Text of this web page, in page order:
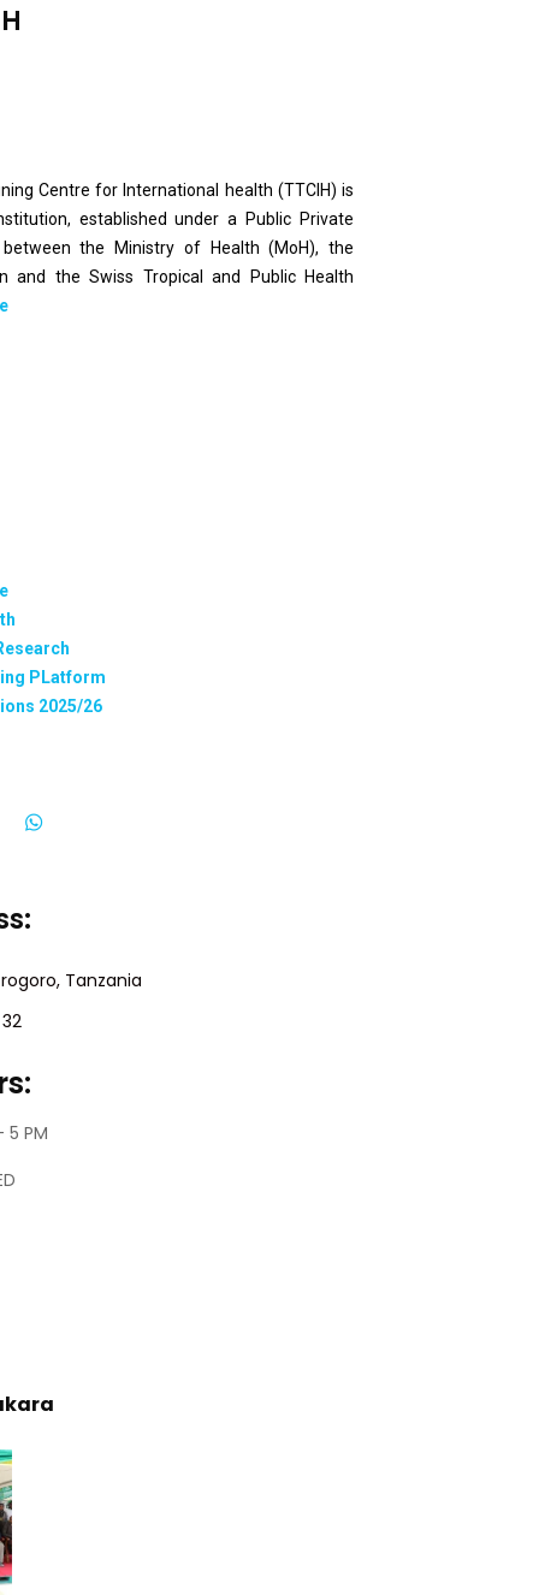
Centre for International health (TTCIH) is
established under a Public Private
between the Ministry of Health (MoH), the
and the Swiss Tropical and Public Health
PLatform
2025/26
Tanzania
5 PM